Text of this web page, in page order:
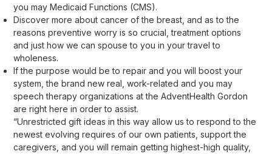
you may Medicaid Functions (CMS).
Discover more about cancer of the breast, and as to the
reasons preventive worry is so crucial, treatment options
and just how we can spouse to you in your travel to
wholeness.
If the purpose would be to repair and you will boost your
system, the brand new real, work-related and you may
speech therapy organizations at the AdventHealth Gordon
are right here in order to assist.
“Unrestricted gift ideas in this way allow us to respond to the
newest evolving requires of our own patients, support the
caregivers, and you will remain getting highest-high quality,